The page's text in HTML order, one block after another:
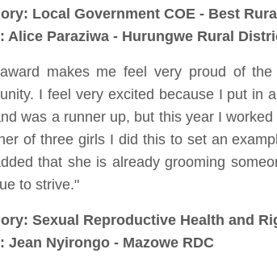
Local Government COE - Best
Alice Paraziwa - Hurungwe Rural
makes me feel very proud of
I feel very excited because I put in
was a runner up, but this year I
of three girls I did this to set an
that she is already grooming
to strive."
Sexual Reproductive Health and
Jean Nyirongo - Mazowe RDC